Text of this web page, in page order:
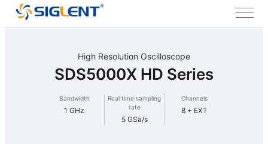
High Resolution Oscilloscope
SDS5000X HD Series
Bandwidth
1 GHz
Real time sampling
rate
5 GSa/s
Channels
8 + EXT